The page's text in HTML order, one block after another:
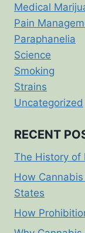
Medical
Pain
Paraphanelia
Science
Smoking
Strains
Uncategorized
RECENT
The History of
How
States
How